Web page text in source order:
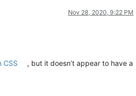
Nov 28, 2020, 9:22 PM
CSS
, but it doesn’t appear to have a